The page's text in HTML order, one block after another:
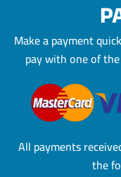
Make a payment
paywith one of
All payments
the